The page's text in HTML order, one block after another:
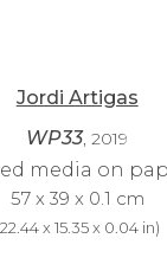
Jordi Artigas
WP33, 2019
media on
57 x 39 x 0.1 cm
22.44 x 15.35 x 0.04 in)